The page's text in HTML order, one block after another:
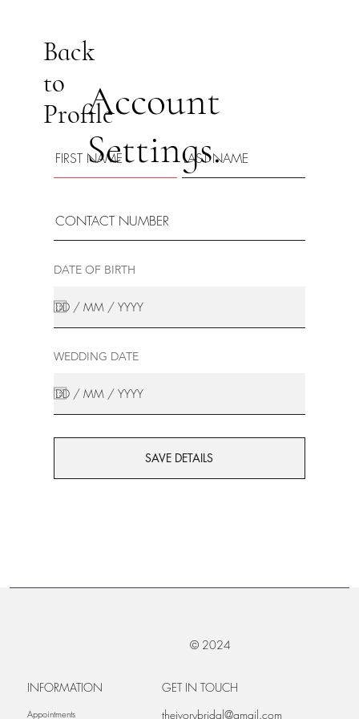
Back
to
ProfileAccount
Settings.
DATE OF BIRTH
WEDDING DATE
SAVE DETAILS
© 2024
INFORMATION
Appointments
GET IN TOUCH
theivorybridal@gmail.com